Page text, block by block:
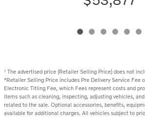
1 The advertised price (Retailer Selling Price) does not
*Retailer Selling Price includes Pre Delivery Service Fee
Electronic Titling Fee, which Fees represent costs and
items such as cleaning, inspecting, adjusting vehicles,
related to the sale. Optional accessories, benefits,
available for additional charges. All vehicles subject to